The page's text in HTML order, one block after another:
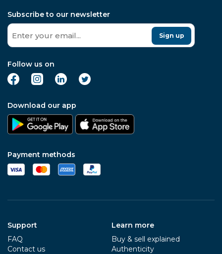
Subscribe to our newsletter
Sign up
Follow us on
Download our app
Payment methods
Support
FAQ
Contact us
Learn more
Buy & sell explained
Authenticity